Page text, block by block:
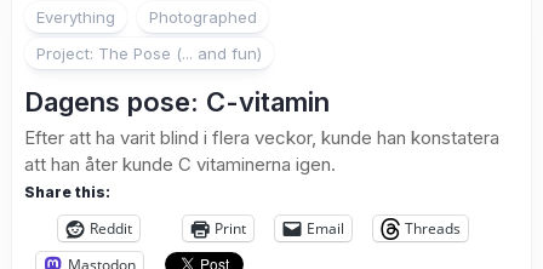
Everything
Photographed
Project: The Pose (... and fun)
Dagens pose: C-vitamin
Efter att ha varit blind i flera veckor, kunde han konstatera
att han åter kunde C vitaminerna igen.
Share this:
Reddit Print Email
Threads
Mastodon